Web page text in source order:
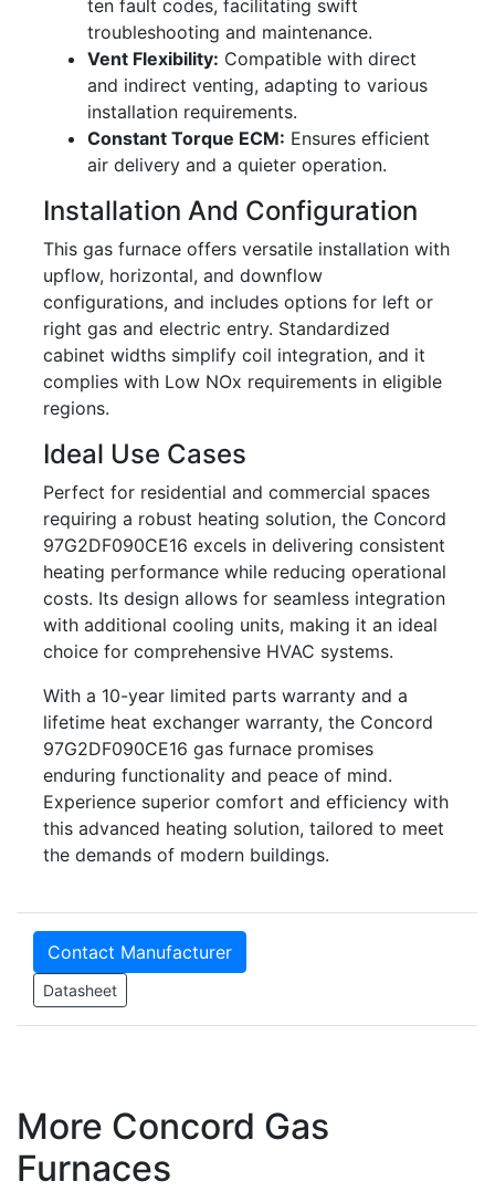
ten fault codes, facilitating swift
troubleshooting and maintenance.
Vent Flexibility: Compatible with direct
and indirect venting, adapting to various
installation requirements.
Constant Torque ECM: Ensures efficient
air delivery and a quieter operation.
Installation And Configuration
This gas furnace offers versatile installation with
upflow, horizontal, and downflow
configurations, and includes options for left or
right gas and electric entry. Standardized
cabinet widths simplify coil integration, and it
complies with Low NOx requirements in eligible
regions.
Ideal Use Cases
Perfect for residential and commercial spaces
requiring a robust heating solution, the Concord
97G2DF090CE16 excels in delivering consistent
heating performance while reducing operational
costs. Its design allows for seamless integration
with additional cooling units, making it an ideal
choice for comprehensive HVAC systems.
With a 10-year limited parts warranty and a
lifetime heat exchanger warranty, the Concord
97G2DF090CE16 gas furnace promises
enduring functionality and peace of mind.
Experience superior comfort and efficiency with
this advanced heating solution, tailored to meet
the demands of modern buildings.
Contact Manufacturer
Datasheet
More Concord Gas
Furnaces